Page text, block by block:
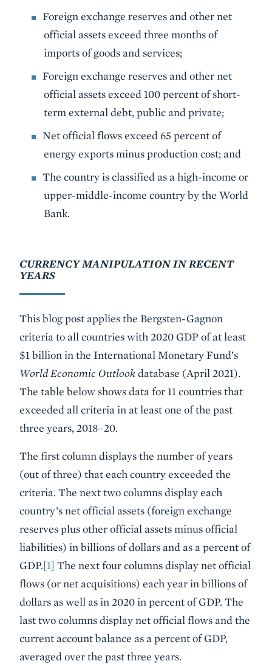
Foreign exchange reserves and other net
official assets exceed three months of
imports of goods and services;
Foreign exchange reserves and other net
official assets exceed 100 percent of short-
term external debt, public and private;
Net official flows exceed 65 percent of
energy exports minus production cost; and
The country is classified as a high-income or
upper-middle-income country by the World
Bank.
CURRENCY MANIPULATION IN RECENT
YEARS
This blog post applies the Bergsten-Gagnon
criteria to all countries with 2020 GDP of at least
$1 billion in the International Monetary Fund’s
World Economic Outlook database (April 2021).
The table below shows data for 11 countries that
exceeded all criteria in at least one of the past
three years, 2018–20.
The first column displays the number of years
(out of three) that each country exceeded the
criteria. The next two columns display each
country’s net official assets (foreign exchange
reserves plus other official assets minus official
liabilities) in billions of dollars and as a percent of
GDP.[1] The next four columns display net official
flows (or net acquisitions) each year in billions of
dollars as well as in 2020 in percent of GDP. The
last two columns display net official flows and the
current account balance as a percent of GDP,
averaged over the past three years.